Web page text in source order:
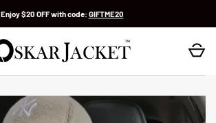
Enjoy $20 OFF with code: GIFTME20